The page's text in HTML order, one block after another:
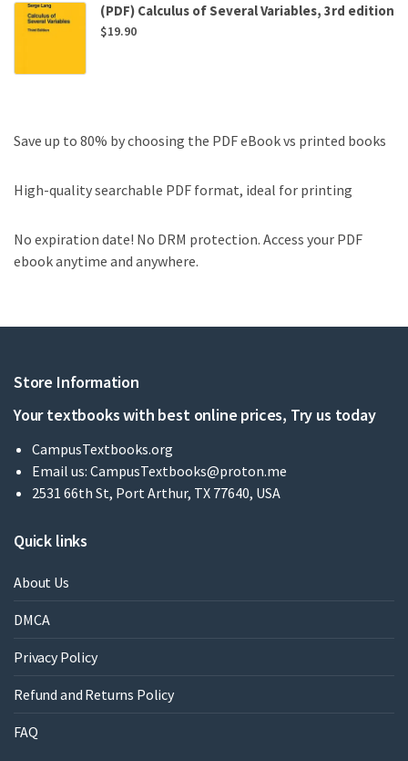
(PDF) Calculus of Several Variables, 3rd edition
$19.90
Save up to 80% by choosing the PDF eBook vs printed books
High-quality searchable PDF format, ideal for printing
No expiration date! No DRM protection. Access your PDF
ebook anytime and anywhere.
Store Information
Your textbooks with best online prices, Try us today
CampusTextbooks.org
Email us: CampusTextbooks@proton.me
2531 66th St, Port Arthur, TX 77640, USA
Quick links
About Us
DMCA
Privacy Policy
Refund and Returns Policy
FAQ